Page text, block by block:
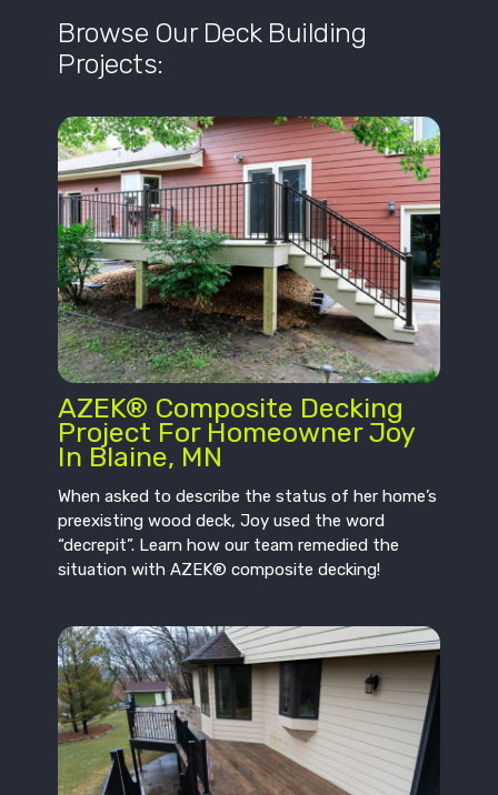
Browse Our Deck Building
Projects:
AZEK® Composite Decking
Project For Homeowner Joy
In Blaine, MN
When asked to describe the status of her home’s
preexisting wood deck, Joy used the word
“decrepit”. Learn how our team remedied the
situation with AZEK® composite decking!